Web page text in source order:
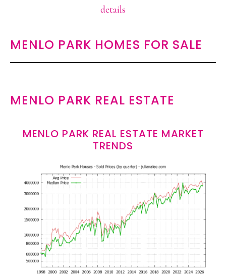
details
MENLO PARK HOMES FOR SALE
MENLO PARK REAL ESTATE
MENLO PARK REAL ESTATE MARKET
TRENDS